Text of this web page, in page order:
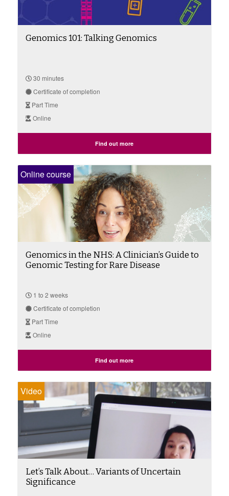
Genomics 101: Talking Genomics
30 minutes
Certificate of completion
Part Time
Online
Find out more
Online course
Genomics in the NHS: A Clinician’s Guide to
Genomic Testing for Rare Disease
1 to 2 weeks
Certificate of completion
Part Time
Online
Find out more
Video
Let’s Talk About… Variants of Uncertain
Significance